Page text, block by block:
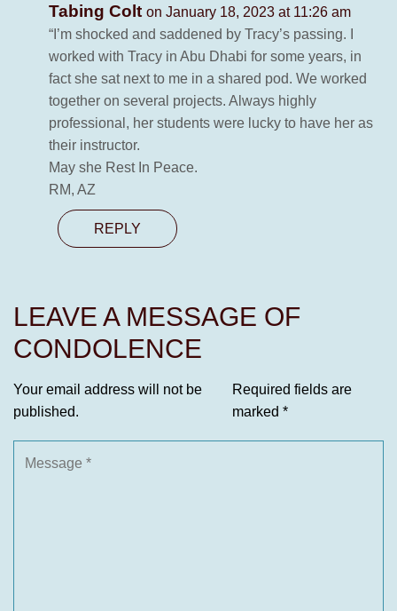
Tabing Colt on January 18, 2023 at 11:26 am
“I’m shocked and saddened by Tracy’s passing. I
worked with Tracy in Abu Dhabi for some years, in
fact she sat next to me in a shared pod. We worked
together on several projects. Always highly
professional, her students were lucky to have her as
their instructor.
May she Rest In Peace.
RM, AZ
REPLY
LEAVE A MESSAGE OF
CONDOLENCE
Your email address will not be
published.
Required fields are
marked *